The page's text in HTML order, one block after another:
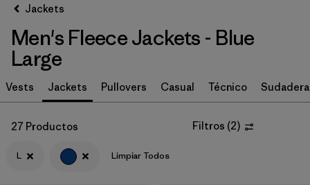
Ordenar Por
Filtrar por
Size 1
L (27)
S (29)
M
Jackets
Men's Fleece Jackets - Blue
Large
Vests Jackets Pullovers Casual Técnico
27 Productos Filtros (2)
L Limpiar Todos